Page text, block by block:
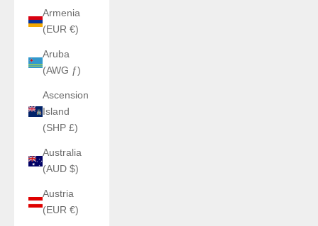
Armenia
(EUR €)
Aruba
(AWG ƒ)
Ascension
Island
(SHP £)
Australia
(AUD $)
Austria
(EUR €)